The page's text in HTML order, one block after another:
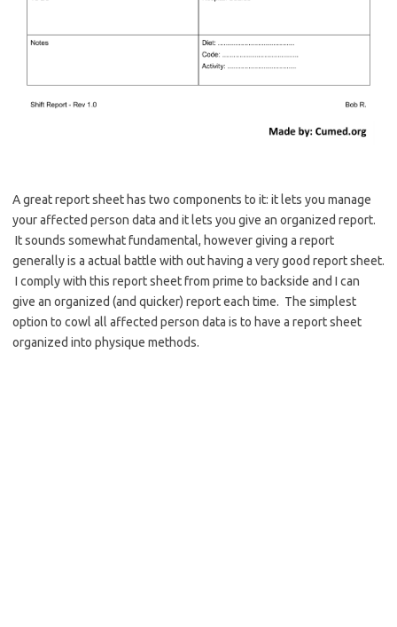
A great report sheet has two components to it: it lets you manage
your affected person data and it lets you give an organized report.
It sounds somewhat fundamental, however giving a report
generally is a actual battle with out having a very good report sheet.
I comply with this report sheet from prime to backside and I can
give an organized (and quicker) report each time. The simplest
option to cowl all affected person data is to have a report sheet
organized into physique methods.